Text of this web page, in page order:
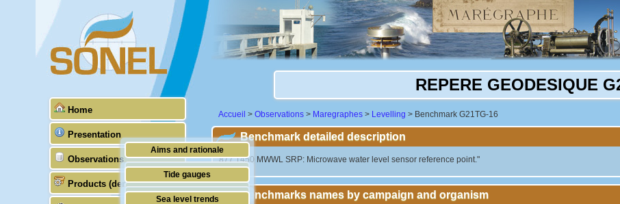
Home
Presentation
Aims and rationale
Origin of SONEL
Scientific & technical partners
Observations
Tide gauges
GNSS
Products (demonstrative)
Sea level trends
REPERE GEODESIQUE
Accueil > Observations > Maregraphes > Levelling > Benchmark G21TG-16
Benchmark detailed description
"877 1450 MWWL SRP: Microwave water level sensor reference point."
Benchmarks names by campaign and organism